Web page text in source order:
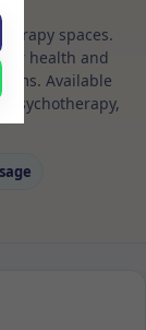
spaces.
for health and
Available
psychotherapy,